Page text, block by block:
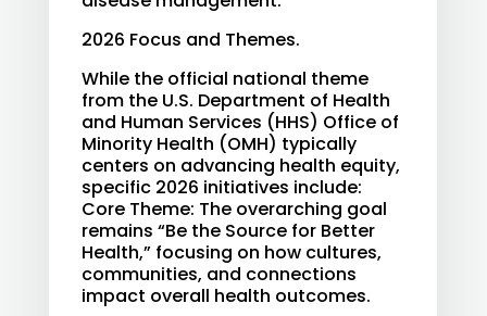
2026 Focus and Themes.
While the official national theme
from the U.S. Department of Health
and Human Services (HHS) Office of
Minority Health (OMH) typically
centers on advancing health equity,
specific 2026 initiatives include:
Core Theme: The overarching goal
remains “Be the Source for Better
Health,” focusing on how cultures,
communities, and connections
impact overall health outcomes.